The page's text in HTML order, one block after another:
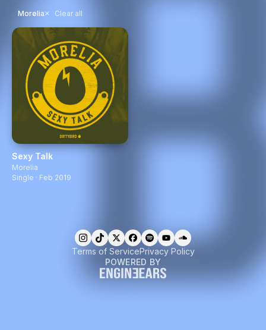
Morelia× Clear all
Sexy Talk
Morelia
Single · Feb 2019
Terms of ServicePrivacy Policy
POWERED BY